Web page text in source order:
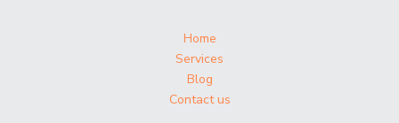
Home
Services
Blog
Contact us